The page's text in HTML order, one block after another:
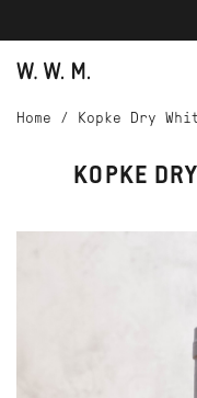
Home / Kopke Dry
KOPKE